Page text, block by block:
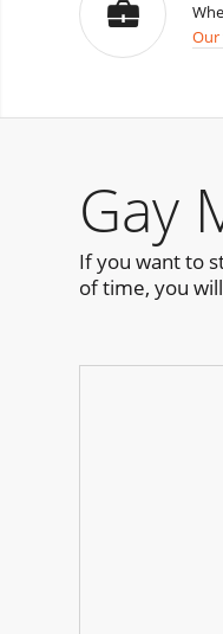
Our
Gay
If you want to
of time, you